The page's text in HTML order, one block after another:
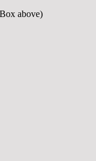
above)